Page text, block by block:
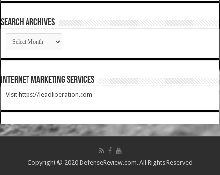
SEARCH ARCHIVES
SEARCH
ARCHIVES
Internet Marketing Services
Visit https://leadliberation.com
Copyright © 2020 DefenseReview.com. All Rights Reserved